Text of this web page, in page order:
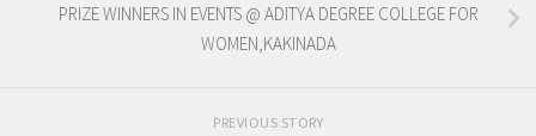
PRIZE WINNERS IN EVENTS @ ADITYA DEGREE COLLEGE FOR
WOMEN,KAKINADA
PREVIOUS STORY